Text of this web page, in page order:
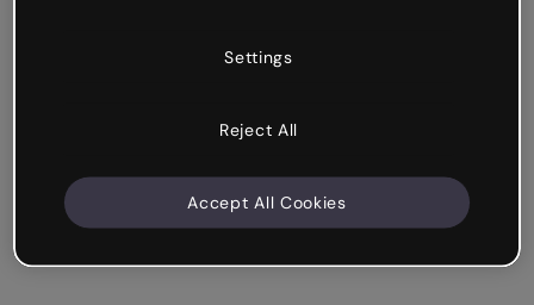
Settings
Reject All
Accept All Cookies